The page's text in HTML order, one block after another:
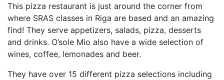
This pizza restaurant is just around the corner from
where SRAS classes in Riga are based and an amazing
find! They serve appetizers, salads, pizza, desserts
and drinks. O’sole Mio also have a wide selection of
wines, coffee, lemonades and beer.
They have over 15 different pizza selections including